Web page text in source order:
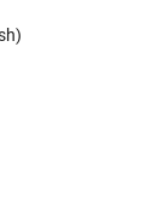
and
an input array,
to the following